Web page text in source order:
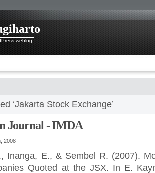
weblog
‘Jakarta Stock Exchange’
Journal - IMDA
2008
Inanga, E., & Sembel R. (2007).
Quoted at the JSX. In E.